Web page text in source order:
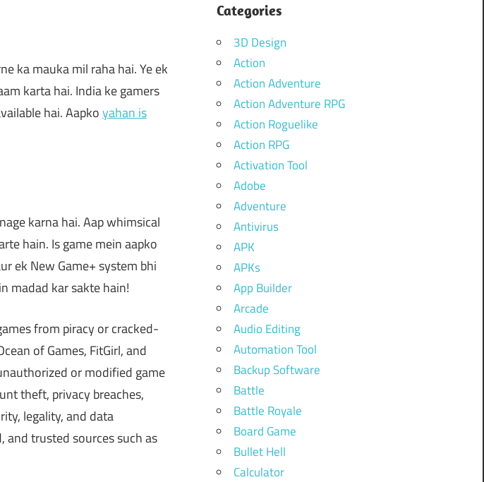
ka mauka mil raha hai. Ye ek
karta hai. India ke gamers
hai. Aapkoyahan is
karna hai. Aap whimsical
hain. Is game mein aapko
ek New Game+ system bhi
madad kar sakte hain!
from piracy or cracked-
of Games, FitGirl, and
or modified game
theft, privacy breaches,
legality, and data
trusted sources such as
Categories
3D Design
Action
Action Adventure
Action Adventure RPG
Action Roguelike
Action RPG
Activation Tool
Adobe
Adventure
Antivirus
APK
APKs
App Builder
Arcade
Audio Editing
Automation Tool
Backup Software
Battle
Battle Royale
Board Game
Bullet Hell
Calculator